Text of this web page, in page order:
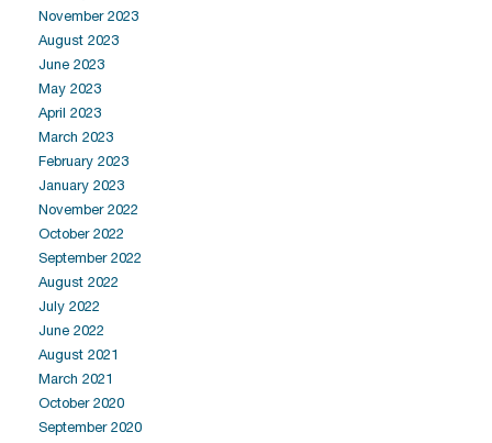
November 2023
August 2023
June 2023
May 2023
April 2023
March 2023
February 2023
January 2023
November 2022
October 2022
September 2022
August 2022
July 2022
June 2022
August 2021
March 2021
October 2020
September 2020